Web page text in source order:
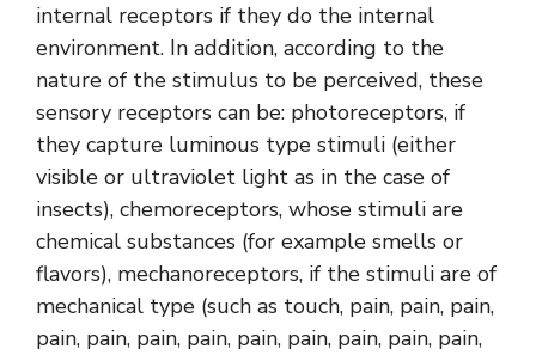
internal receptors if they do the internal
environment. In addition, according to the
nature of the stimulus to be perceived, these
sensory receptors can be: photoreceptors, if
they capture luminous type stimuli (either
visible or ultraviolet light as in the case of
insects), chemoreceptors, whose stimuli are
chemical substances (for example smells or
flavors), mechanoreceptors, if the stimuli are of
mechanical type (such as touch, pain, pain, pain,
pain, pain, pain, pain, pain, pain, pain, pain, pain,